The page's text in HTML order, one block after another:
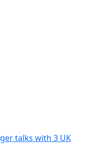
talks with 3 UK